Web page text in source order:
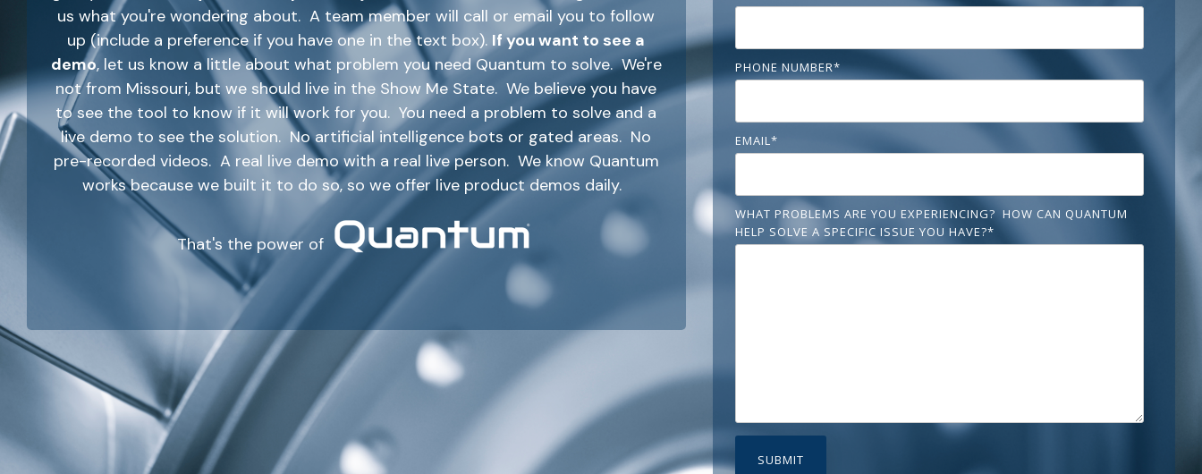
us what you're wondering about. A team member will call or email you to follow
up (include a preference if you have one in the text box). If you want to see a
demo, let us know a little about what problem you need Quantum to solve. We're
not from Missouri, but we should live in the Show Me State. We believe you have
to see the tool to know if it will work for you. You need a problem to solve and a
live demo to see the solution. No artificial intelligence bots or gated areas. No
pre-recorded videos. A real live demo with a real live person. We know Quantum
works because we built it to do so, so we offer live product demos daily.
That's the power of
PHONE NUMBER*
EMAIL*
WHAT PROBLEMS ARE YOU EXPERIENCING? HOW CAN QUANTUM
HELP SOLVE A SPECIFIC ISSUE YOU HAVE?*